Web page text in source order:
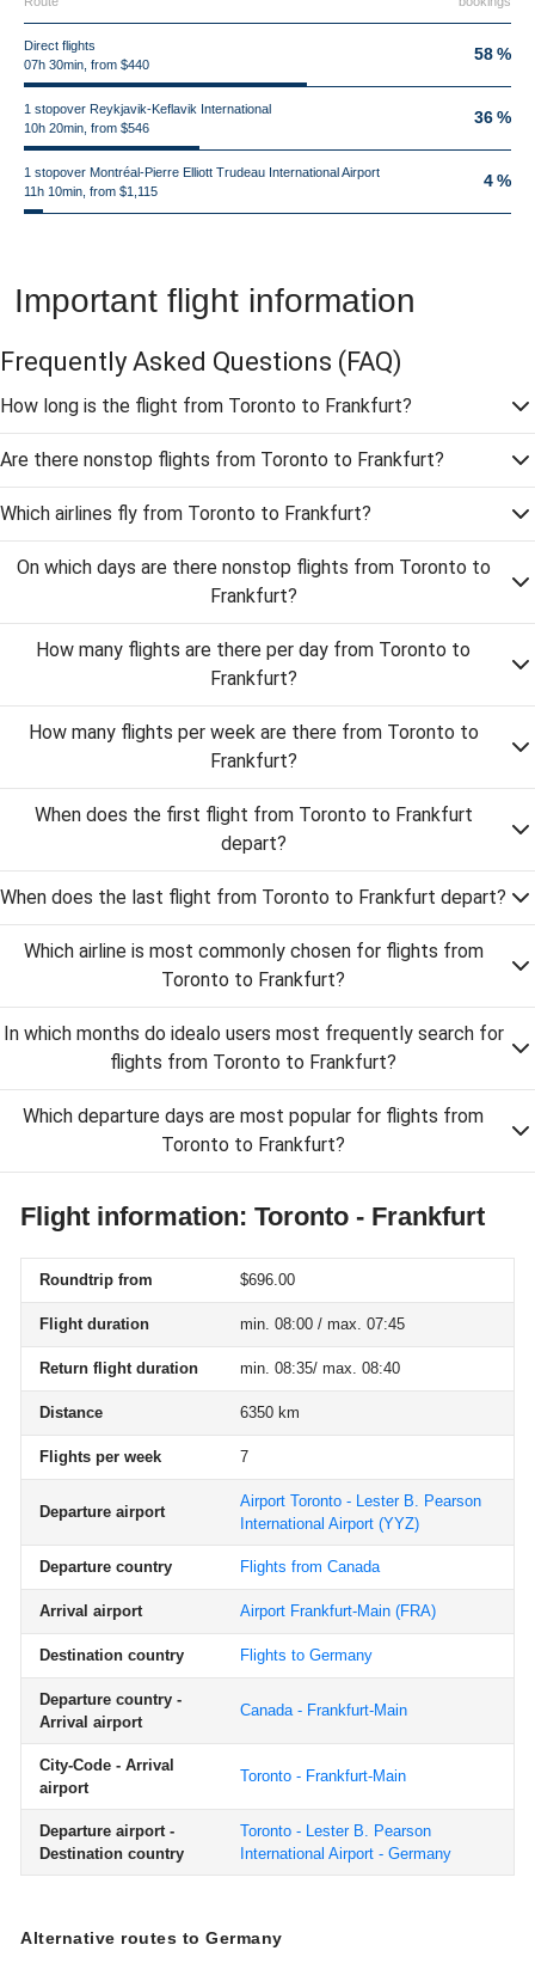
Direct flights
07h 30min, from $440
58 %
1 stopover Reykjavik-Keflavik International
10h 20min, from $546
36 %
1 stopover Montréal-Pierre Elliott Trudeau International Airport
11h 10min, from $1,115
4 %
Important flight information
Frequently Asked Questions (FAQ)
How long is the flight from Toronto to Frankfurt?
Are there nonstop flights from Toronto to Frankfurt?
Which airlines fly from Toronto to Frankfurt?
On which days are there nonstop flights from Toronto to
Frankfurt?
How many flights are there per day from Toronto to
Frankfurt?
How many flights per week are there from Toronto to
Frankfurt?
When does the first flight from Toronto to Frankfurt
depart?
When does the last flight from Toronto to Frankfurt depart?
Which airline is most commonly chosen for flights from
Toronto to Frankfurt?
In which months do idealo users most frequently search for
flights from Toronto to Frankfurt?
Which departure days are most popular for flights from
Toronto to Frankfurt?
Flight information: Toronto - Frankfurt
Roundtrip from $696.00
Flight duration min. 08:00 / max. 07:45
Return flight duration min. 08:35/ max. 08:40
Distance 6350 km
Flights per week 7
Departure airport
Airport Toronto - Lester B. Pearson
International Airport (YYZ)
Departure country Flights from Canada
Arrival airport Airport Frankfurt-Main (FRA)
Destination country Flights to Germany
Departure country -
Arrival airport
Canada - Frankfurt-Main
City-Code - Arrival
airport
Toronto - Frankfurt-Main
Departure airport -
Destination country
Toronto - Lester B. Pearson
International Airport - Germany
Alternative routes to Germany